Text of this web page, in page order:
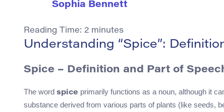
Sophia Bennett
Reading Time: 2 minutes
Understanding “Spice”:
Spice – Definition and Part of
The word spice primarily functions as a noun, although it
substance derived from various parts of plants (like seeds,